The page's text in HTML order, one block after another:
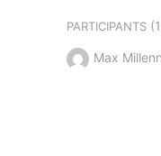
PARTICIPANTS
Max